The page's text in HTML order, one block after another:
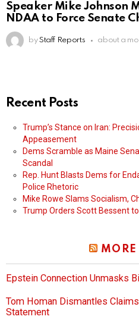
Speaker Mike Johnson
NDAA to Force Senate
by Staff Reports about a
Recent Posts
Trump’s Stance on Iran:
Appeasement
Dems Scramble as Maine
Scandal
Rep. Hunt Blasts Dems for
Police Rhetoric
Mike Rowe Slams Socialism,
Trump Orders Scott Bessent
Epstein Connection Unmasks
Tom Homan Dismantles
Statement